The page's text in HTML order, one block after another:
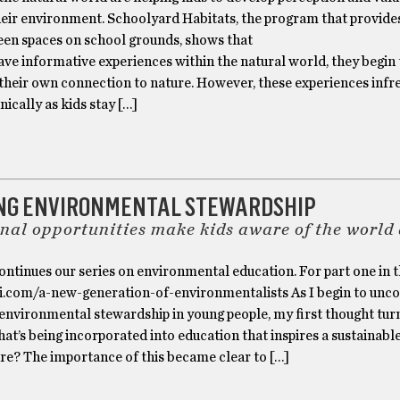
environment. Schoolyard Habitats, the program that
spaces on school grounds, shows that
informative experiences within the natural world, they begin
own connection to nature. However, these experiences
as kids stay […]
ENVIRONMENTAL STEWARDSHIP
opportunities make kids aware of the world
our series on environmental education. For part one in
a-new-generation-of-environmentalists As I begin to
stewardship in young people, my first thought
being incorporated into education that inspires a
The importance of this became clear to […]